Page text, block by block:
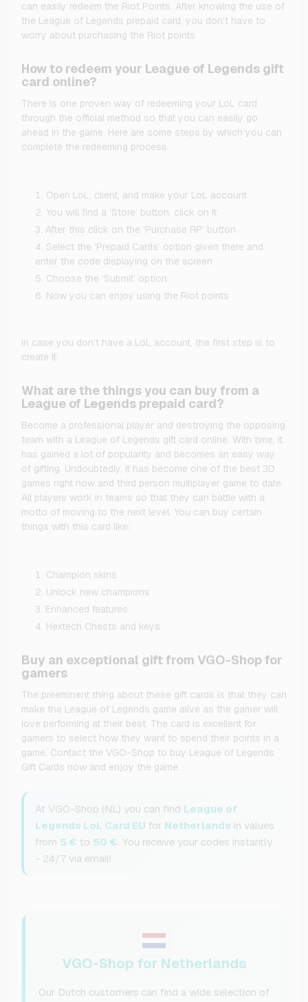
can easily redeem the Riot Points. After knowing the use of
the League of Legends prepaid card, you don’t have to
worry about purchasing the Riot points.
How to redeem your League of Legends gift
card online?
There is one proven way of redeeming your LoL card
through the official method so that you can easily go
ahead in the game. Here are some steps by which you can
complete the redeeming process.
Open LoL, client, and make your LoL account
You will find a ‘Store’ button, click on it
After this click on the ‘Purchase RP’ button
Select the ‘Prepaid Cards’ option given there and
enter the code displaying on the screen
Choose the ‘Submit’ option
Now you can enjoy using the Riot points
In case you don’t have a LoL account, the first step is to
create it.
What are the things you can buy from a
League of Legends prepaid card?
Become a professional player and destroying the opposing
team with a League of Legends gift card online. With time, it
has gained a lot of popularity and becomes an easy way
of gifting. Undoubtedly, it has become one of the best 3D
games right now and third person multiplayer game to date.
All players work in teams so that they can battle with a
motto of moving to the next level. You can buy certain
things with this card like:
Champion skins
Unlock new champions
Enhanced features
Hextech Chests and keys
Buy an exceptional gift from VGO-Shop for
gamers
The preeminent thing about these gift cards is that they can
make the League of Legends game alive as the gamer will
love performing at their best. The card is excellent for
gamers to select how they want to spend their points in a
game. Contact the VGO-Shop to buy League of Legends
Gift Cards now and enjoy the game.
At VGO-Shop (NL) you can find League of
Legends LoL Card EU for Netherlands in values
from 5 € to 50 € . You receive your codes instantly
- 24/7 via email!
VGO-Shop for Netherlands
Our Dutch customers can find a wide selection of